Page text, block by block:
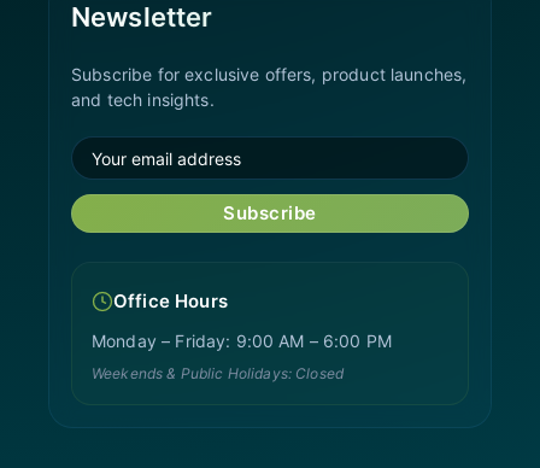
Newsletter
Subscribe for exclusive offers, product launches,
and tech insights.
Subscribe
Office Hours
Monday – Friday: 9:00 AM – 6:00 PM
Weekends & Public Holidays: Closed